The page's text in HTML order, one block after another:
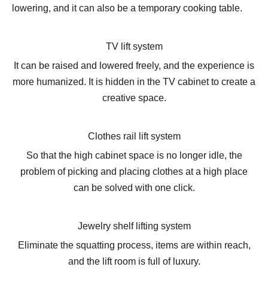
lowering, and it can also be a temporary cooking table.
TV lift system
It can be raised and lowered freely, and the experience is
more humanized. It is hidden in the TV cabinet to create a
creative space.
Clothes rail lift system
So that the high cabinet space is no longer idle, the
problem of picking and placing clothes at a high place
can be solved with one click.
Jewelry shelf lifting system
Eliminate the squatting process, items are within reach,
and the lift room is full of luxury.